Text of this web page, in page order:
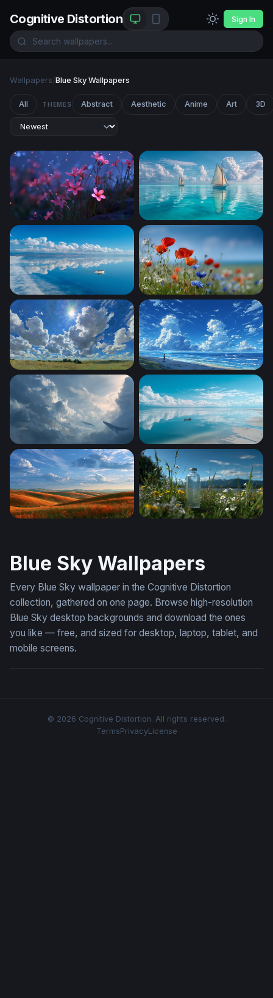
Cognitive Distortion Sign In
Wallpapers/Blue Sky Wallpapers
All THEMES Abstract Aesthetic Anime Art 3D
Glowing Pink Wildflowers at TwilightTwin Sails on Turquoise
Lone Boat Glassy Horizon Wildflower Meadow in
Sunburst Over the Prairie Endless Summer Shore
Sky Whales Mirror of the Sky
Blue Sky Wallpapers
Every Blue Sky wallpaper in the Cognitive Distortion
collection, gathered on one page. Browse high-resolution
Blue Sky desktop backgrounds and download the ones
you like — free, and sized for desktop, laptop, tablet, and
mobile screens.
© 2026 Cognitive Distortion. All rights reserved.
TermsPrivacyLicense